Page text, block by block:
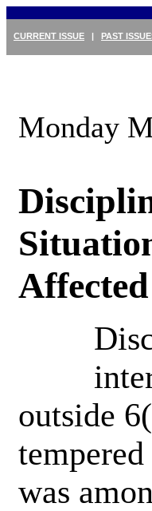
CURRENT ISSUE | PAST
Monday
outside
was